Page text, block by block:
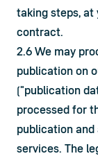
taking steps, at
contract.
2.6 We may
publication on
("publication
processed for
publication and
services. The